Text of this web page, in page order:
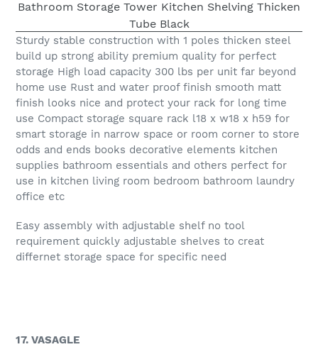
Sturdy stable construction with 1 poles thicken steel
build up strong ability premium quality for perfect
storage High load capacity 300 lbs per unit far beyond
home use Rust and water proof finish smooth matt
finish looks nice and protect your rack for long time
use Compact storage square rack l18 x w18 x h59 for
smart storage in narrow space or room corner to store
odds and ends books decorative elements kitchen
supplies bathroom essentials and others perfect for
use in kitchen living room bedroom bathroom laundry
office etc
Easy assembly with adjustable shelf no tool
requirement quickly adjustable shelves to creat
differnet storage space for specific need
17. VASAGLE